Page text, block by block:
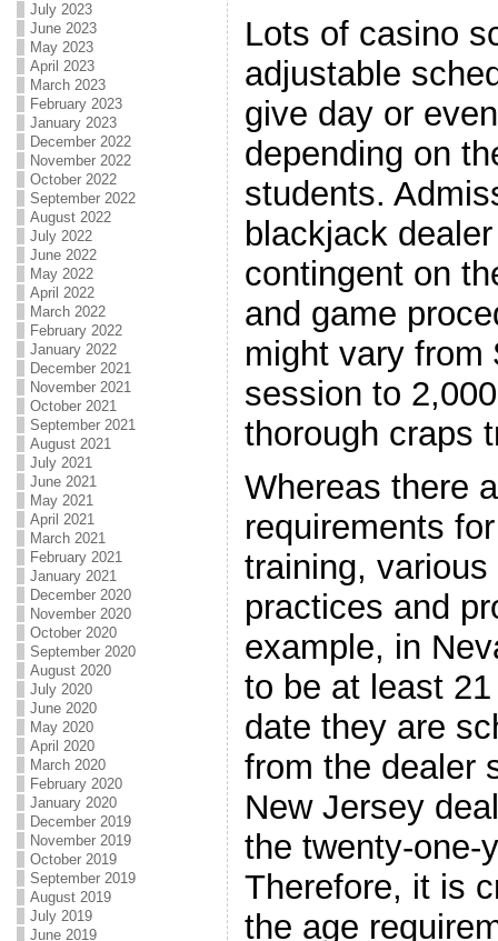
July 2023
June 2023
May 2023
April 2023
March 2023
February 2023
January 2023
December 2022
November 2022
October 2022
September 2022
August 2022
July 2022
June 2022
May 2022
April 2022
March 2022
February 2022
January 2022
December 2021
November 2021
October 2021
September 2021
August 2021
July 2021
June 2021
May 2021
April 2021
March 2021
February 2021
January 2021
December 2020
November 2020
October 2020
September 2020
August 2020
July 2020
June 2020
May 2020
April 2020
March 2020
February 2020
January 2020
December 2019
November 2019
October 2019
September 2019
August 2019
July 2019
June 2019
Lots of casino
adjustable
give day or
depending on
students.
blackjack
contingent on
and game
might vary from
session to
thorough craps
Whereas there
requirements
training,
practices and
example, in
to be at least
date they are
from the dealer
New Jersey
the twenty-one-
Therefore, it is
the age